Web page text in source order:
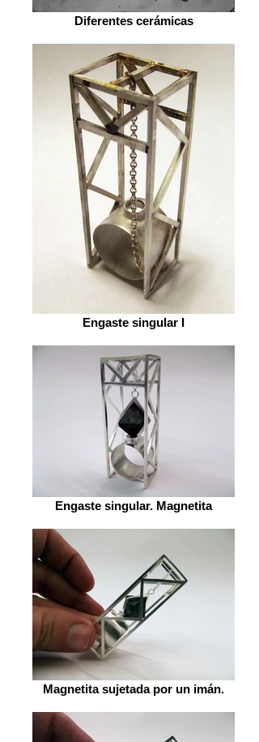
Diferentes cerámicas
Engaste singular I
Engaste singular. Magnetita
Magnetita sujetada por un imán.